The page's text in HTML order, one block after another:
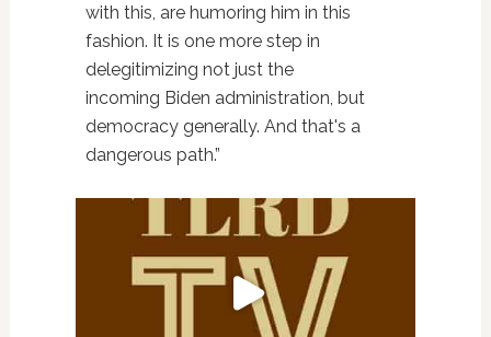
with this, are humoring him in this
fashion. It is one more step in
delegitimizing not just the
incoming Biden administration, but
democracy generally. And that's a
dangerous path.”